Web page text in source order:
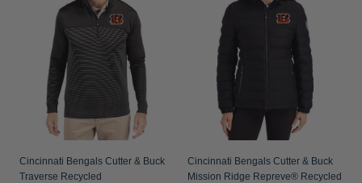
Cincinnati Bengals Cutter & Buck
Traverse Recycled
Cincinnati Bengals Cutter & Buck
Mission Ridge Repreve® Recycled